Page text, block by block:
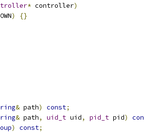
* controller)
) {}
& path) const;
& path, uid_t uid, pid_t pid)
) const;